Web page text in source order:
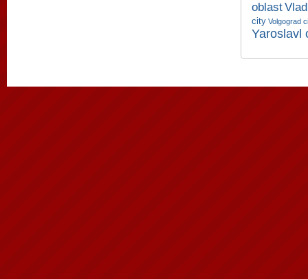
oblast
city Volgograd
Yaroslavl